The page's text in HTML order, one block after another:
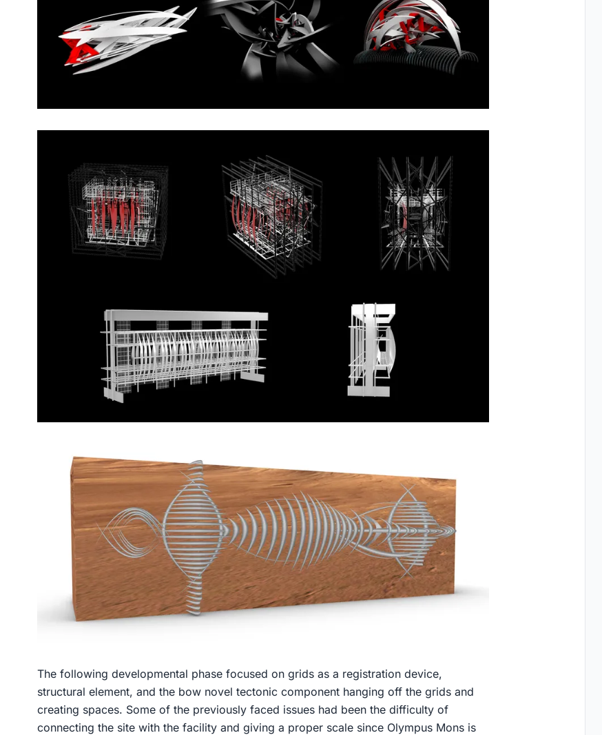
The following developmental phase focused on grids as a registration device,
structural element, and the bow novel tectonic component hanging off the grids and
creating spaces. Some of the previously faced issues had been the difficulty of
connecting the site with the facility and giving a proper scale since Olympus Mons is